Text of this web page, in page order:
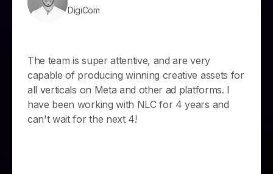
DigiCom
The team is super attentive, and are very
capable of producing winning creative assets for
all verticals on Meta and other ad platforms. I
have been working with NLC for 4 years and
can't wait for the next 4!